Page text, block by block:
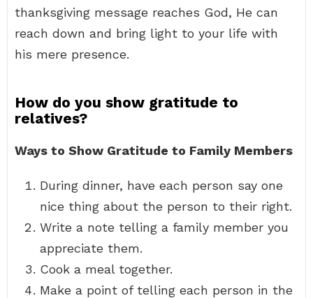
thanksgiving message reaches God, He can
reach down and bring light to your life with
his mere presence.
How do you show gratitude to
relatives?
Ways to Show Gratitude to Family Members
During dinner, have each person say one
nice thing about the person to their right.
Write a note telling a family member you
appreciate them.
Cook a meal together.
Make a point of telling each person in the